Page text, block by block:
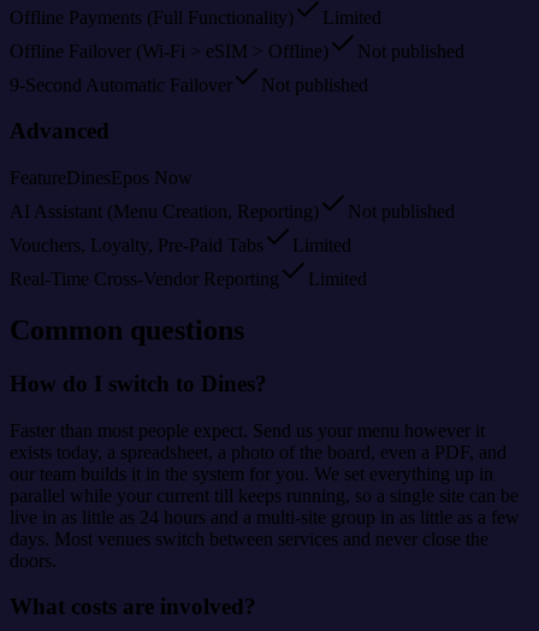
Offline Payments (Full Functionality)
Limited
Offline Failover (Wi-Fi > eSIM > Offline)
Not published
9-Second Automatic Failover
Not published
Advanced
FeatureDinesEpos Now
AI Assistant (Menu Creation, Reporting)
Not published
Vouchers, Loyalty, Pre-Paid Tabs
Limited
Real-Time Cross-Vendor Reporting
Limited
Common questions
How do I switch to Dines?
Faster than most people expect. Send us your menu however it
exists today, a spreadsheet, a photo of the board, even a PDF, and
our team builds it in the system for you. We set everything up in
parallel while your current till keeps running, so a single site can be
live in as little as 24 hours and a multi-site group in as little as a few
days. Most venues switch between services and never close the
doors.
What costs are involved?